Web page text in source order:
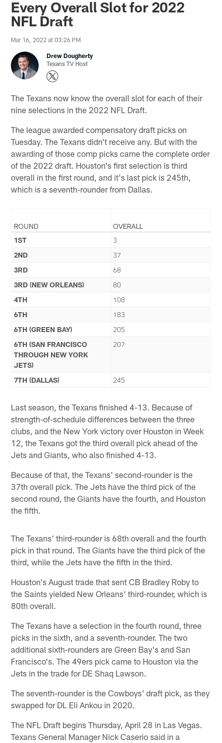
Every Overall Slot for 2022
NFL Draft
Mar 16, 2022 at 03:26 PM
Drew Dougherty
Texans TV Host
The Texans now know the overall slot for each of their
nine selections in the 2022 NFL Draft.
The league awarded compensatory draft picks on
Tuesday. The Texans didn't receive any. But with the
awarding of those comp picks came the complete order
of the 2022 draft. Houston's first selection is third
overall in the first round, and it's last pick is 245th,
which is a seventh-rounder from Dallas.
ROUND
OVERALL
1ST
3
2ND
37
3RD
68
3RD (NEW ORLEANS)
80
4TH
108
6TH
183
6TH (GREEN BAY)
205
6TH (SAN FRANCISCO
THROUGH NEW YORK
JETS)
207
7TH (DALLAS) 245
Last season, the Texans finished 4-13. Because of
strength-of-schedule differences between the three
clubs, and the New York victory over Houston in Week
12, the Texans got the third overall pick ahead of the
Jets and Giants, who also finished 4-13.
Because of that, the Texans' second-rounder is the
37th overall pick. The Jets have the third pick of the
second round, the Giants have the fourth, and Houston
the fifth.
The Texans' third-rounder is 68th overall and the fourth
pick in that round. The Giants have the third pick of the
third, while the Jets have the fifth in the third.
Houston's August trade that sent CB Bradley Roby to
the Saints yielded New Orleans' third-rounder, which is
80th overall.
The Texans have a selection in the fourth round, three
picks in the sixth, and a seventh-rounder. The two
additional sixth-rounders are Green Bay's and San
Francisco's. The 49ers pick came to Houston via the
Jets in the trade for DE Shaq Lawson.
The seventh-rounder is the Cowboys' draft pick, as they
swapped for DL Eli Ankou in 2020.
The NFL Draft begins Thursday, April 28 in Las Vegas.
Texans General Manager Nick Caserio said in a